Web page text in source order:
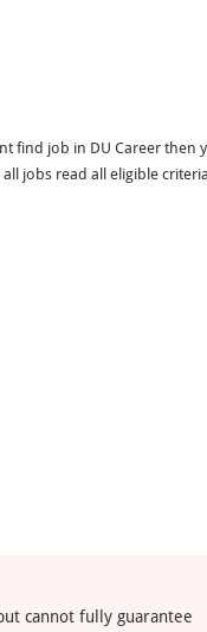
find job in DU Career then
jobs read all eligible criteria
cannot fully guarantee